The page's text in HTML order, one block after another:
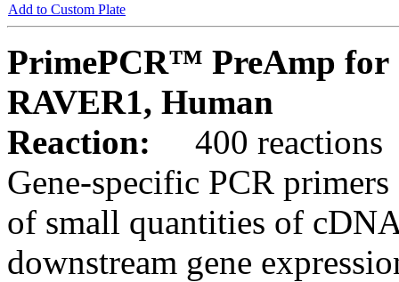
Add to Custom Plate
PrimePCR™ PreAmp for
RAVER1, Human
Reaction:
400 reactions
Gene-specific PCR
of small quantities of
downstream gene